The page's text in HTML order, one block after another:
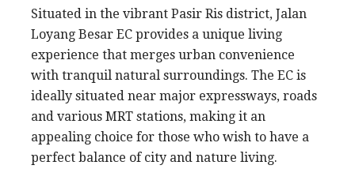
Situated in the vibrant Pasir Ris district, Jalan
Loyang Besar EC provides a unique living
experience that merges urban convenience
with tranquil natural surroundings. The EC is
ideally situated near major expressways, roads
and various MRT stations, making it an
appealing choice for those who wish to have a
perfect balance of city and nature living.